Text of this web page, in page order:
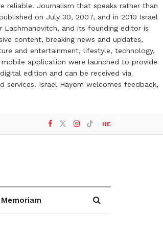
reliable. Journalism that speaks rather than
on July 30, 2007, and in 2010 Israel
Lachmanovitch, and its founding editor is
content, breaking news and updates,
and entertainment, lifestyle, technology,
application were launched to provide
edition and can be received via
services. Israel Hayom welcomes feedback,
HE
Memoriam